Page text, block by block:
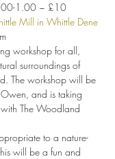
1.00 ~ £10
Mill in Whittle Dene
workshop for all,
surroundings of
The workshop will be
and is taking
The Woodland
to a nature-
will be a fun and